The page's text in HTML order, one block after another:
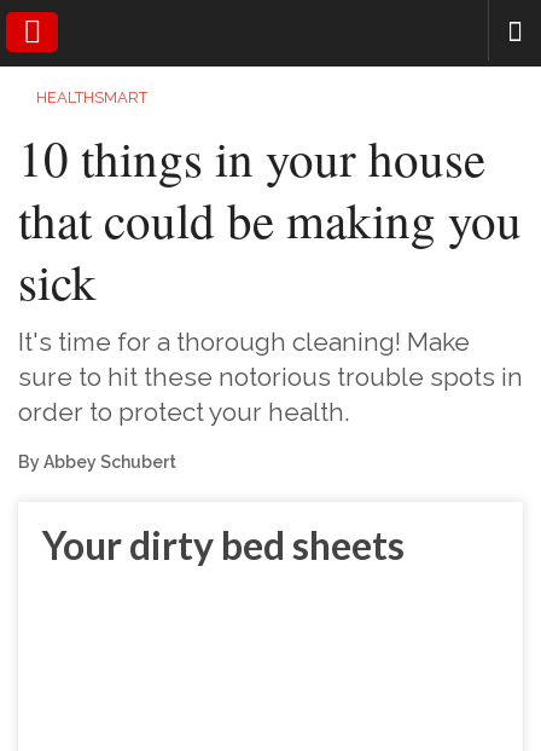
SEARCH
HEALTHSMART
10 things in your house
that could be making you
sick
It's time for a thorough cleaning! Make
sure to hit these notorious trouble spots in
order to protect your health.
By Abbey Schubert
Your dirty bed sheets